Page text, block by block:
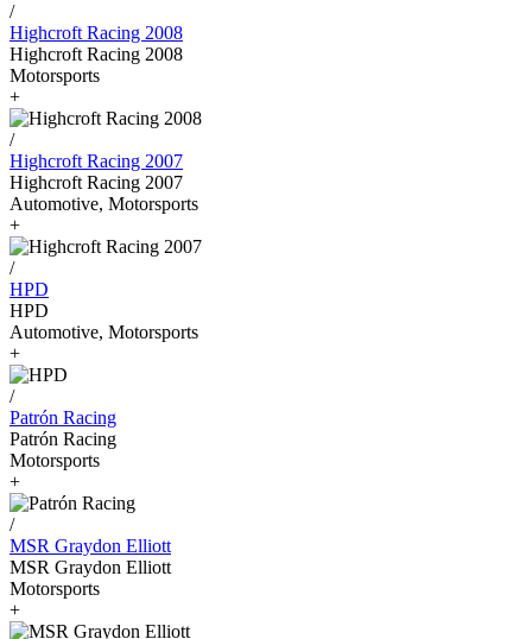
/
Highcroft Racing 2008
Highcroft Racing 2008
Motorsports
+
/
Highcroft Racing 2007
Highcroft Racing 2007
Automotive, Motorsports
+
/
HPD
HPD
Automotive, Motorsports
+
/
Patrón Racing
Patrón Racing
Motorsports
+
/
MSR Graydon Elliott
MSR Graydon Elliott
Motorsports
+